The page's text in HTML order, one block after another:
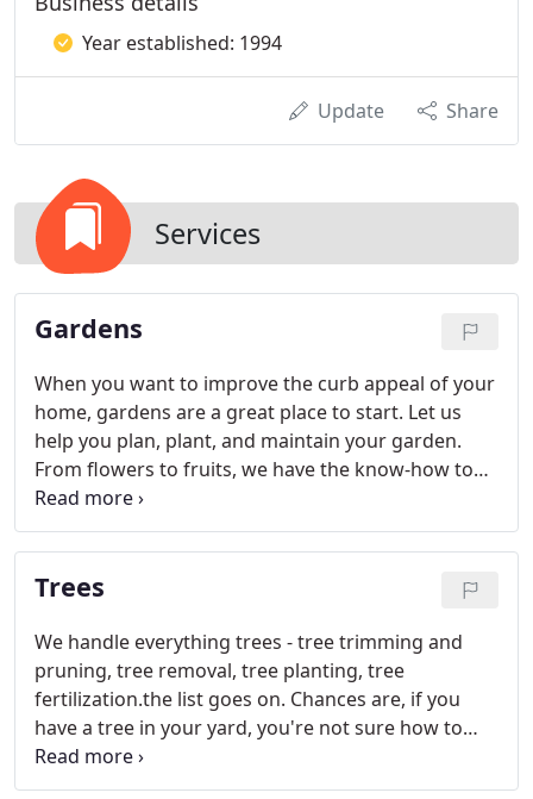
Year established: 1994
Update Share
Services
Gardens
When you want to improve the curb appeal of your
home, gardens are a great place to start. Let us
help you plan, plant, and maintain your garden.
From flowers to fruits, we have the know-how to
keep your vegetation pest free and fabulous-
looking.
Trees
We handle everything trees - tree trimming and
pruning, tree removal, tree planting, tree
fertilization.the list goes on. Chances are, if you
have a tree in your yard, you're not sure how to
properly care for it. That's where we come in.
We're the experts with over 20 years of experience.